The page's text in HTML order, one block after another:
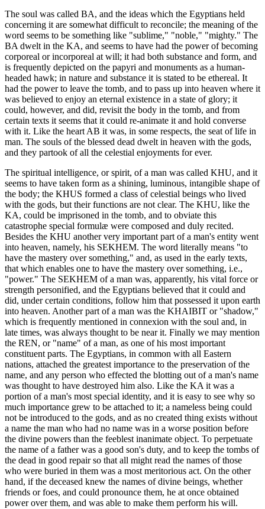
The soul was called BA, and the ideas which the Egyptians held
concerning it are somewhat difficult to reconcile; the meaning of the
word seems to be something like "sublime," "noble," "mighty." The
BA dwelt in the KA, and seems to have had the power of becoming
corporeal or incorporeal at will; it had both substance and form, and
is frequently depicted on the papyri and monuments as a human-
headed hawk; in nature and substance it is stated to be ethereal. It
had the power to leave the tomb, and to pass up into heaven where it
was believed to enjoy an eternal existence in a state of glory; it
could, however, and did, revisit the body in the tomb, and from
certain texts it seems that it could re-animate it and hold converse
with it. Like the heart AB it was, in some respects, the seat of life in
man. The souls of the blessed dead dwelt in heaven with the gods,
and they partook of all the celestial enjoyments for ever.
The spiritual intelligence, or spirit, of a man was called KHU, and it
seems to have taken form as a shining, luminous, intangible shape of
the body; the KHUS formed a class of celestial beings who lived
with the gods, but their functions are not clear. The KHU, like the
KA, could be imprisoned in the tomb, and to obviate this
catastrophe special formulæ were composed and duly recited.
Besides the KHU another very important part of a man's entity went
into heaven, namely, his SEKHEM. The word literally means "to
have the mastery over something," and, as used in the early texts,
that which enables one to have the mastery over something, i.e.,
"power." The SEKHEM of a man was, apparently, his vital force or
strength personified, and the Egyptians believed that it could and
did, under certain conditions, follow him that possessed it upon earth
into heaven. Another part of a man was the KHAIBIT or "shadow,"
which is frequently mentioned in connexion with the soul and, in
late times, was always thought to be near it. Finally we may mention
the REN, or "name" of a man, as one of his most important
constituent parts. The Egyptians, in common with all Eastern
nations, attached the greatest importance to the preservation of the
name, and any person who effected the blotting out of a man's name
was thought to have destroyed him also. Like the KA it was a
portion of a man's most special identity, and it is easy to see why so
much importance grew to be attached to it; a nameless being could
not be introduced to the gods, and as no created thing exists without
a name the man who had no name was in a worse position before
the divine powers than the feeblest inanimate object. To perpetuate
the name of a father was a good son's duty, and to keep the tombs of
the dead in good repair so that all might read the names of those
who were buried in them was a most meritorious act. On the other
hand, if the deceased knew the names of divine beings, whether
friends or foes, and could pronounce them, he at once obtained
power over them, and was able to make them perform his will.